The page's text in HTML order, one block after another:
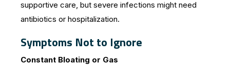
supportive care, but severe infections might need
antibiotics or hospitalization.
Symptoms Not to Ignore
Constant Bloating or Gas